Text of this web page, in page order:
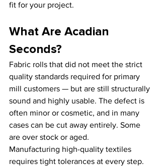
fit for your project.
What Are Acadian
Seconds?
Fabric rolls that did not meet the strict
quality standards required for primary
mill customers — but are still structurally
sound and highly usable. The defect is
often minor or cosmetic, and in many
cases can be cut away entirely. Some
are over stock or aged.
Manufacturing high-quality textiles
requires tight tolerances at every step.